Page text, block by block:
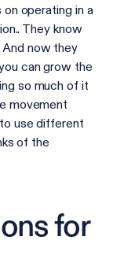
operating in a
They know
now they
can grow the
so much of it
movement
use different
of the
for